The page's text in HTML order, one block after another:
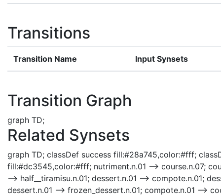
Transitions
Transition Name Input Synsets
Transition Graph
graph TD;
Related Synsets
graph TD; classDef success fill:#28a745,color:#fff;
fill:#dc3545,color:#fff; nutriment.n.01 --> course.n.07;
--> half__tiramisu.n.01; dessert.n.01 --> compote.n.01;
dessert.n.01 --> frozen_dessert.n.01; compote.n.01 -->